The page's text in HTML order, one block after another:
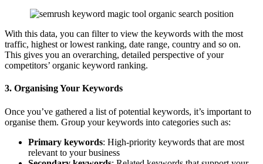
With this data, you can filter to view the keywords with the most
traffic, highest or lowest ranking, date range, country and so on.
This gives you an overarching, detailed perspective of your
competitors’ organic keyword ranking.
3. Organising Your Keywords
Once you’ve gathered a list of potential keywords, it’s important to
organise them. Group your keywords into categories such as:
Primary keywords: High-priority keywords that are most
relevant to your business